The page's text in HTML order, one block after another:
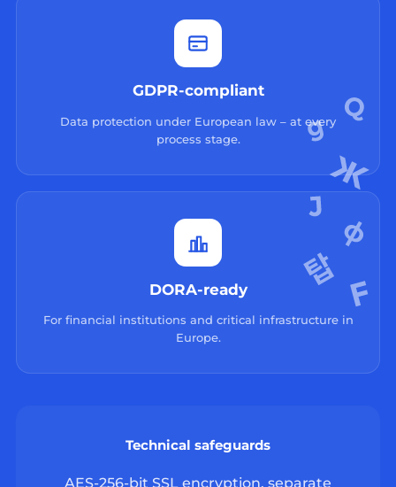
GDPR-compliant
Data protection under European law – at every
process stage.
DORA-ready
For financial institutions and critical infrastructure in
Europe.
Technical safeguards
AES-256-bit SSL encryption, separate